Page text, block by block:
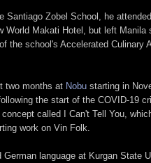
Zobel School, he
Makati Hotel, but left
school's Accelerated Culinary
two months at Nobu starting in
the start of the COVID-19
called I Can't Tell You,
work on Vin Folk.
language at Kurgan State